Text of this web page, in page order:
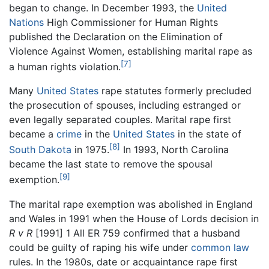
began to change. In December 1993, the United
Nations High Commissioner for Human Rights
published the Declaration on the Elimination of
Violence Against Women, establishing marital rape as
a human rights violation.[7]
Many United States rape statutes formerly precluded
the prosecution of spouses, including estranged or
even legally separated couples. Marital rape first
became a crime in the United States in the state of
South Dakota in 1975.[8] In 1993, North Carolina
became the last state to remove the spousal
exemption.[9]
The marital rape exemption was abolished in England
and Wales in 1991 when the House of Lords decision in
R v R [1991] 1 All ER 759 confirmed that a husband
could be guilty of raping his wife under common law
rules. In the 1980s, date or acquaintance rape first